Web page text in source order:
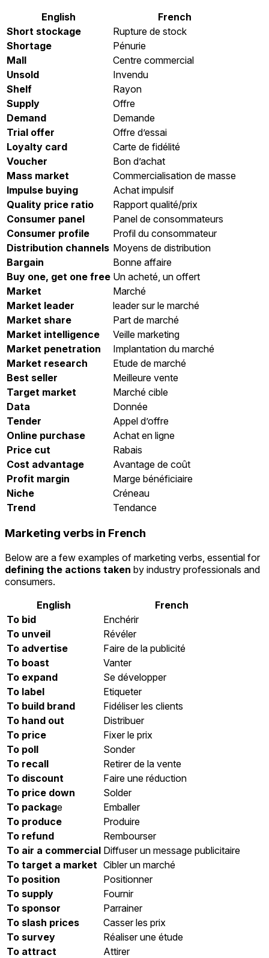
English
French
Short stockage
Rupture de stock
Shortage
Pénurie
Mall
Centre commercial
Unsold
Invendu
Shelf
Rayon
Supply
Offre
Demand
Demande
Trial offer
Offre d’essai
Loyalty card
Carte de fidélité
Voucher
Bon d’achat
Mass market
Commercialisation de masse
Impulse buying
Achat impulsif
Quality price ratio
Rapport qualité/prix
Consumer panel
Panel de consommateurs
Consumer profile
Profil du consommateur
Distribution channels Moyens de distribution
Bargain
Bonne affaire
Buy one, get one free Un acheté, un offert
Market
Marché
Market leader
leader sur le marché
Market share
Part de marché
Market intelligence
Veille marketing
Market penetration
Implantation du marché
Market research
Etude de marché
Best seller
Meilleure vente
Target market
Marché cible
Data
Donnée
Tender
Appel d’offre
Online purchase
Achat en ligne
Price cut
Rabais
Cost advantage
Avantage de coût
Profit margin
Marge bénéficiaire
Niche
Créneau
Trend
Tendance
Marketing verbs in French
Below are a few examples of marketing verbs, essential for
defining the actions taken by industry professionals and
consumers.
English
French
To bid
Enchérir
To unveil
Révéler
To advertise
Faire de la publicité
To boast
Vanter
To expand
Se développer
To label
Etiqueter
To build brand
Fidéliser les clients
To hand out
Distribuer
To price
Fixer le prix
To poll
Sonder
To recall
Retirer de la vente
To discount
Faire une réduction
To price down
Solder
To package
Emballer
To produce
Produire
To refund
Rembourser
To air a commercial Diffuser un message publicitaire
To target a market Cibler un marché
To position
Positionner
To supply
Fournir
To sponsor
Parrainer
To slash prices
Casser les prix
To survey
Réaliser une étude
To attract
Attirer